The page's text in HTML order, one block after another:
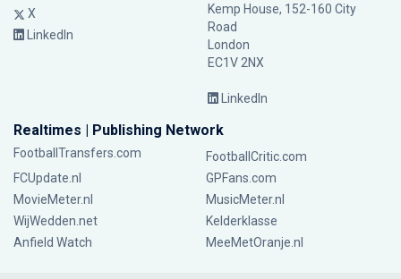
X
LinkedIn
Kemp House, 152-160 City
Road
London
EC1V 2NX
LinkedIn
Realtimes | Publishing Network
FootballTransfers.com
FootballCritic.com
FCUpdate.nl
GPFans.com
MovieMeter.nl
MusicMeter.nl
WijWedden.net
Kelderklasse
Anfield Watch
MeeMetOranje.nl